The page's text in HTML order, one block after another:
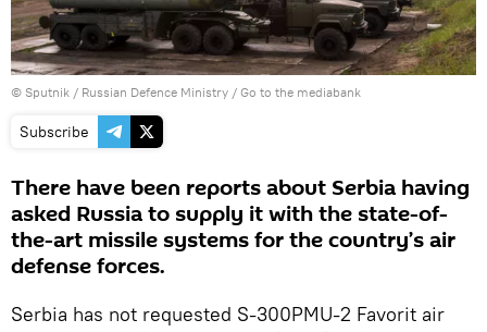
© Sputnik / Russian Defence Ministry / Go to the mediabank
Subscribe
There have been reports about Serbia having
asked Russia to supply it with the state-of-
the-art missile systems for the country’s air
defense forces.
Serbia has not requested S-300PMU-2 Favorit air